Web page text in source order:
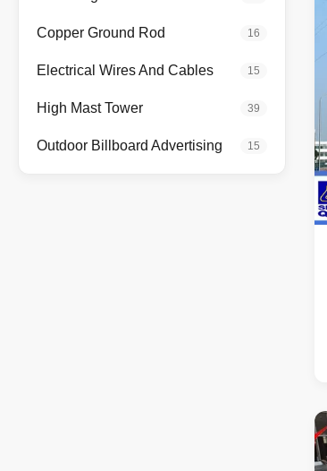
Copper Ground Rod 16
Electrical Wires And Cables 15
High Mast Tower 39
Outdoor Billboard Advertising 15